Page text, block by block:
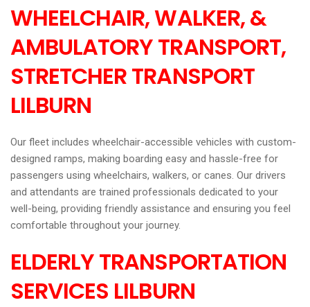
WHEELCHAIR, WALKER, &
AMBULATORY TRANSPORT,
STRETCHER TRANSPORT
LILBURN
Our fleet includes wheelchair-accessible vehicles with custom-
designed ramps, making boarding easy and hassle-free for
passengers using wheelchairs, walkers, or canes. Our drivers
and attendants are trained professionals dedicated to your
well-being, providing friendly assistance and ensuring you feel
comfortable throughout your journey.
ELDERLY TRANSPORTATION
SERVICES LILBURN